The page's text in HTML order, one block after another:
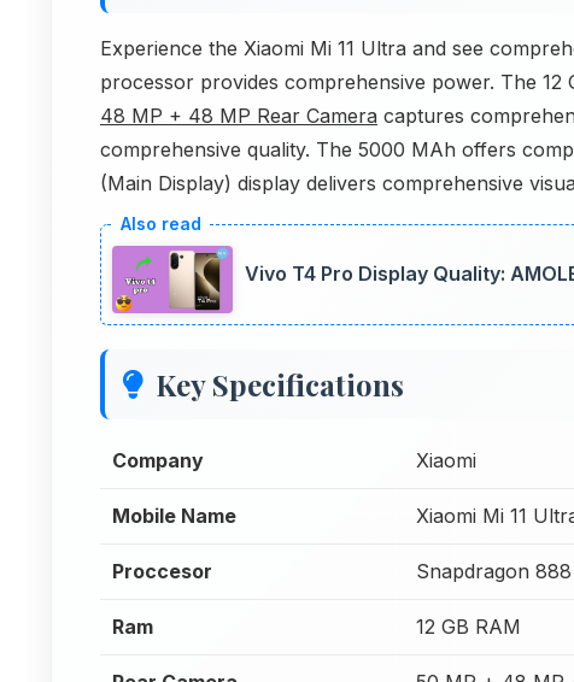
Experience the Xiaomi Mi 11 Ultra and see
processor provides comprehensive power. The
48 MP + 48 MP Rear Camera captures
comprehensive quality. The 5000 MAh offers
(Main Display) display delivers comprehensive
Vivo T4 Pro Display Quality:
Key Specifications
Company Xiaomi
Mobile Name Xiaomi Mi 11
Proccesor Snapdragon 888
Ram 12 GB RAM